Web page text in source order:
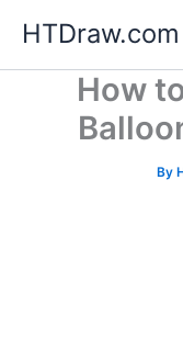
content
HTDraw.com
How
By